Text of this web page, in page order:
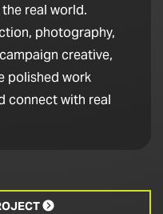
real world.
photography,
creative,
polished work
connect with real
